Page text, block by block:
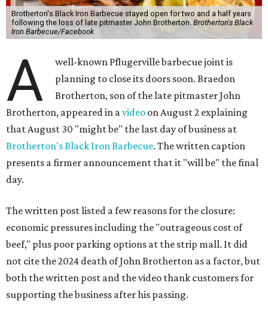
Brotherton's Black Iron Barbecue stayed open for two and a half years
following the loss of late pitmaster John Brotherton. Brotherton's Black
Iron Barbecue/Facebook
A
well-known Pflugerville barbecue joint is
planning to close its doors soon. Braedon
Brotherton, son of the late pitmaster John
Brotherton, appeared in avideo on August 2 explaining
that August 30 "might be" the last day of business at
Brotherton's Black Iron Barbecue. The written caption
presents a firmer announcement that it "will be" the final
day.
The written post listed a few reasons for the closure:
economic pressures including the "outrageous cost of
beef," plus poor parking options at the strip mall. It did
not cite the 2024 death of John Brotherton as a factor, but
both the written post and the video thank customers for
supporting the business after his passing.